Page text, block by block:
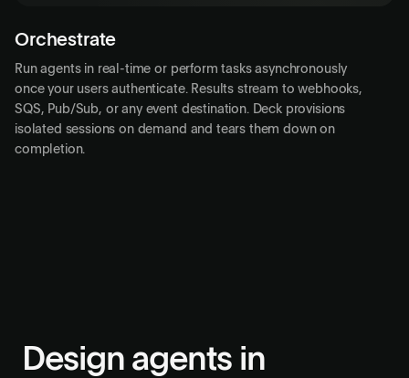
Orchestrate
Run agents in real-time or perform tasks asynchronously
once your users authenticate. Results stream to webhooks,
SQS, Pub/Sub, or any event destination. Deck provisions
isolated sessions on demand and tears them down on
completion.
Design agents in